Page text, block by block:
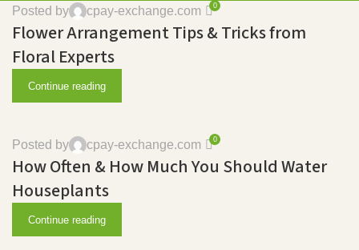
Posted by cpay-exchange.com 0
Flower Arrangement Tips & Tricks from
Floral Experts
Continue reading
Posted by cpay-exchange.com 0
How Often & How Much You Should Water
Houseplants
Continue reading